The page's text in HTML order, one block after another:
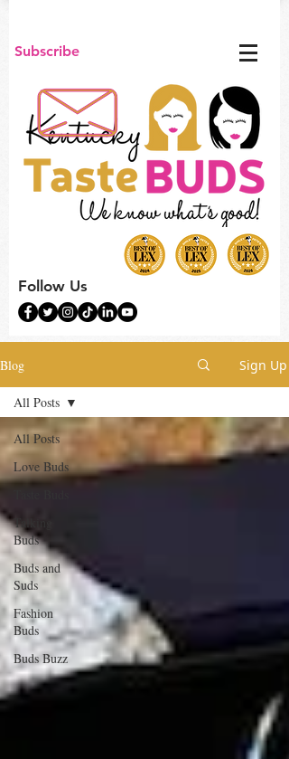
Subscribe
Follow Us
Blog Sign Up
All Posts
Love Buds
Talking
Buds
Buds and
Suds
Fashion
Buds
Buds Buzz
All Posts